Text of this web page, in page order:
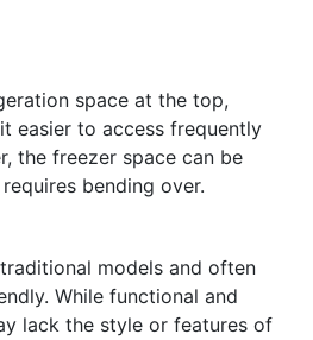
space at the top,
easier to access frequently
the freezer space can be
bending over.
models and often
While functional and
lack the style or features of